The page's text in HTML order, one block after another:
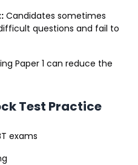
Candidates sometimes
questions and fail to
Paper 1 can reduce the
Test Practice
exams